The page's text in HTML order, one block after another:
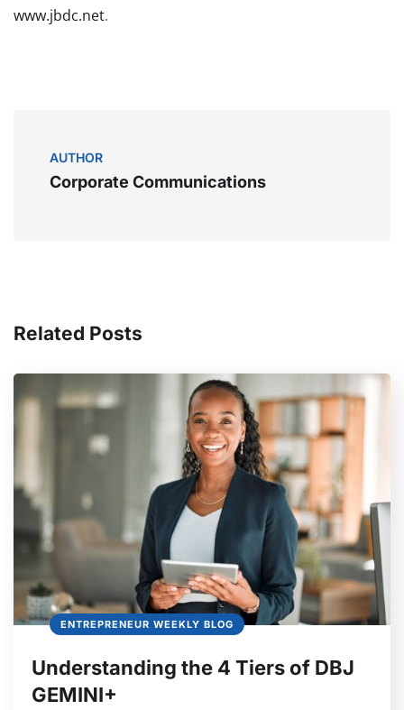
www.jbdc.net.
AUTHOR
Corporate Communications
Related Posts
ENTREPRENEUR WEEKLY BLOG
Understanding the 4 Tiers of DBJ
GEMINI+